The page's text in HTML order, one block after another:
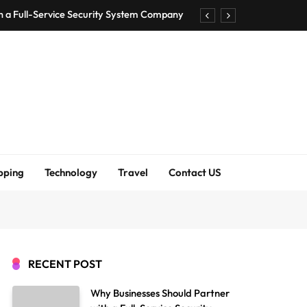
a Full-Service Security System Company
Bodenschutzmatten unverzichtbar sind
Accuracy Without Closing the Business
Full-Service Security System Company
Accuracy Without Closing the Business
Technology Travel Contact US
RECENT POST
Why Businesses Should Partner